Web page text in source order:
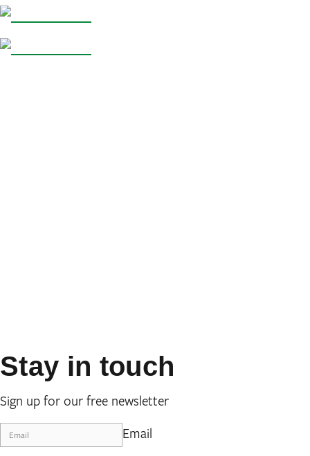
Stay in touch
Sign up for our free newsletter
Email